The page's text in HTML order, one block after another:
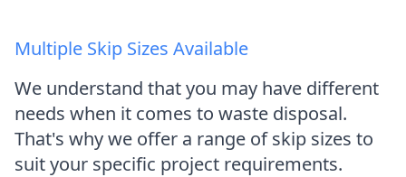
Multiple Skip Sizes Available
We understand that you may have different
needs when it comes to waste disposal.
That's why we offer a range of skip sizes to
suit your specific project requirements.